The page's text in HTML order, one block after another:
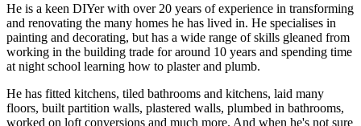
He is a keen DIYer with over 20 years of experience in transforming
and renovating the many homes he has lived in. He specialises in
painting and decorating, but has a wide range of skills gleaned from
working in the building trade for around 10 years and spending time
at night school learning how to plaster and plumb.
He has fitted kitchens, tiled bathrooms and kitchens, laid many
floors, built partition walls, plastered walls, plumbed in bathrooms,
worked on loft conversions and much more. And when he's not sure